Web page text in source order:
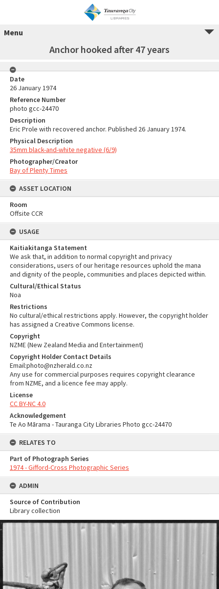
Menu
Anchor hooked after 47 years
Date
26 January 1974
Reference Number
photo gcc-24470
Description
Eric Prole with recovered anchor. Published 26 January 1974.
Physical Description
35mm black-and-white negative (6/9)
Photographer/Creator
Bay of Plenty Times
ASSET LOCATION
Room
Offsite CCR
USAGE
Kaitiakitanga Statement
We ask that, in addition to normal copyright and privacy
considerations, users of our heritage resources uphold the mana
and dignity of the people, communities and places depicted within.
Cultural/Ethical Status
Noa
Restrictions
No cultural/ethical restrictions apply. However, the copyright holder
has assigned a Creative Commons license.
Copyright
NZME (New Zealand Media and Entertainment)
Copyright Holder Contact Details
Email:photo@nzherald.co.nz
Any use for commercial purposes requires copyright clearance
from NZME, and a licence fee may apply.
License
CC BY-NC 4.0
Acknowledgement
Te Ao Mārama - Tauranga City Libraries Photo gcc-24470
RELATES TO
Part of Photograph Series
1974 - Gifford-Cross Photographic Series
ADMIN
Source of Contribution
Library collection